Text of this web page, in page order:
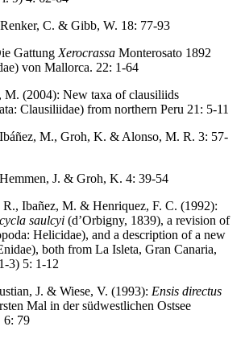
C. & Gibb, W. 18: 77-93
Gattung Xerocrassa Monterosato 1892
von Mallorca. 22: 1-64
M. (2004): New taxa of clausiliids
Clausiliidae) from northern Peru 21: 5-11
M., Groh, K. & Alonso, M. R. 3: 57-
J. & Groh, K. 4: 39-54
Ibañez, M. & Henriquez, F. C. (1992):
saulcyi (d’Orbigny, 1839), a revision of
Helicidae), and a description of a new
both from La Isleta, Gran Canaria,
3) 5: 1-12
J. & Wiese, V. (1993): Ensis directus
Mal in der südwestlichen Ostsee
6: 79